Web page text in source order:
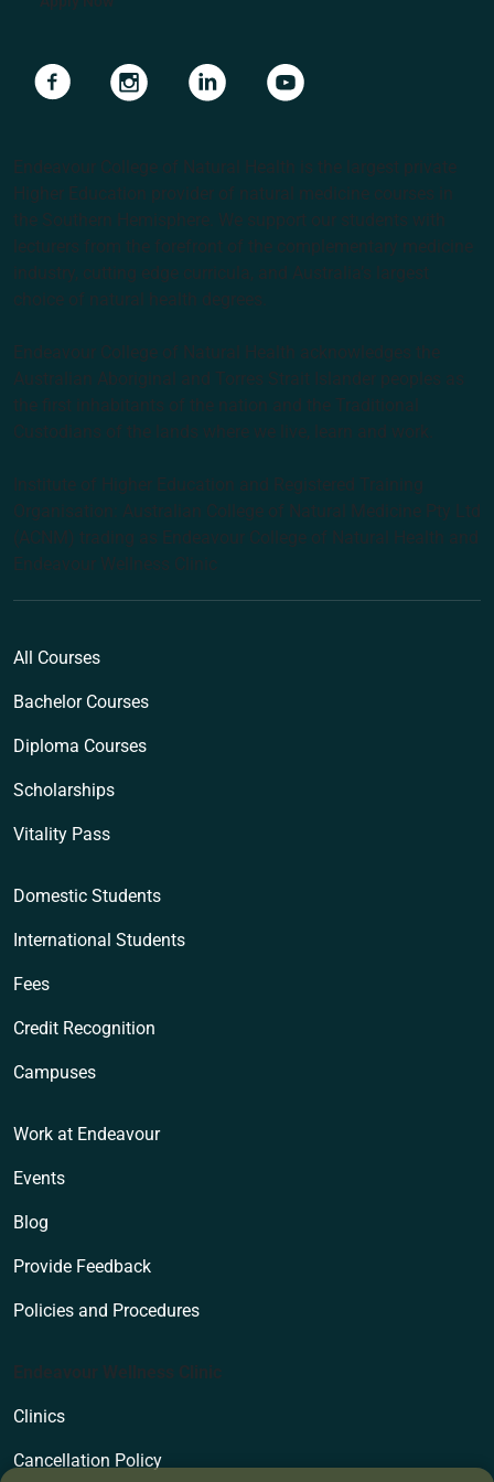
Navigate to linkNavigate to linkNavigate to linkNavigate to link
Endeavour College of Natural Health is the largest private
Higher Education provider of natural medicine courses in
the Southern Hemisphere. We support our students with
lecturers from the forefront of the complementary medicine
industry, cutting edge curricula, and Australia’s largest
choice of natural health degrees.
Endeavour College of Natural Health acknowledges the
Australian Aboriginal and Torres Strait Islander peoples as
the first inhabitants of the nation and the Traditional
Custodians of the lands where we live, learn and work.
Institute of Higher Education and Registered Training
Organisation: Australian College of Natural Medicine Pty Ltd
(ACNM) trading as Endeavour College of Natural Health and
Endeavour Wellness Clinic
All Courses
Bachelor Courses
Diploma Courses
Scholarships
Vitality Pass
Domestic Students
International Students
Fees
Credit Recognition
Campuses
Work at Endeavour
Events
Blog
Provide Feedback
Policies and Procedures
Endeavour Wellness Clinic
Clinics
Cancellation Policy